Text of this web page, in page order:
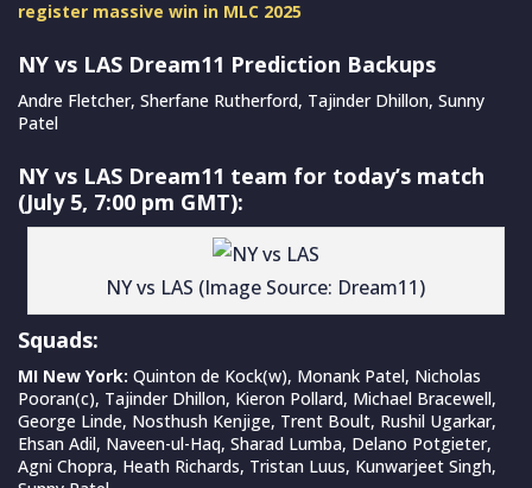
register massive win in MLC 2025
NY vs LAS Dream11 Prediction Backups
Andre Fletcher, Sherfane Rutherford, Tajinder Dhillon, Sunny
Patel
NY vs LAS Dream11 team for today’s match
(July 5, 7:00 pm GMT):
NY vs LAS (Image Source: Dream11)
Squads:
MI New York: Quinton de Kock(w), Monank Patel, Nicholas
Pooran(c), Tajinder Dhillon, Kieron Pollard, Michael Bracewell,
George Linde, Nosthush Kenjige, Trent Boult, Rushil Ugarkar,
Ehsan Adil, Naveen-ul-Haq, Sharad Lumba, Delano Potgieter,
Agni Chopra, Heath Richards, Tristan Luus, Kunwarjeet Singh,